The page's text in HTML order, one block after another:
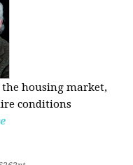
the housing market,
conditions